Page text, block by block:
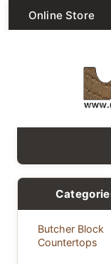
Online Store
Butcher Block
Countertops